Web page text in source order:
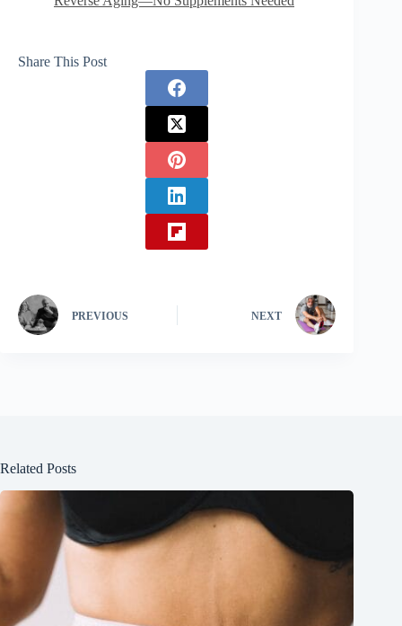
Share This Post
PREVIOUS NEXT
Related Posts